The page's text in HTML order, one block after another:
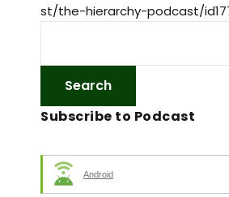
st/the-hierarchy-podcast/
Subscribe to Podcast
Android